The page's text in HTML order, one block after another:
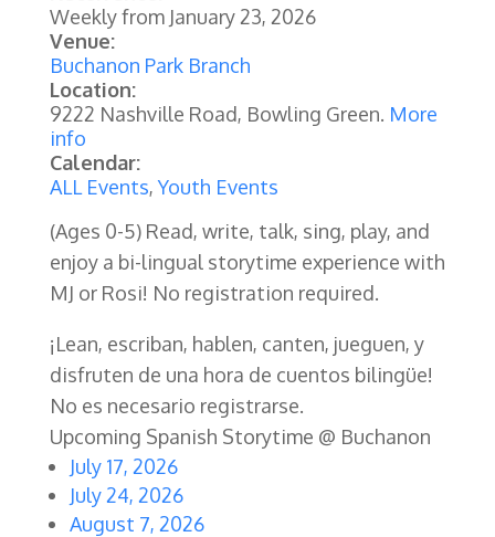
Weekly from January 23, 2026
Venue:
Buchanon Park Branch
Location:
9222 Nashville Road, Bowling Green. More
info
Calendar:
ALL Events,Youth Events
(Ages 0-5) Read, write, talk, sing, play, and
enjoy a bi-lingual storytime experience with
MJ or Rosi! No registration required.
¡Lean, escriban, hablen, canten, jueguen, y
disfruten de una hora de cuentos bilingüe!
No es necesario registrarse.
Upcoming Spanish Storytime @ Buchanon
July 17, 2026
July 24, 2026
August 7, 2026